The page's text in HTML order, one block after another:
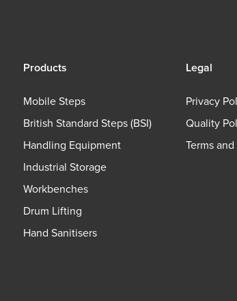
Products
Mobile Steps
British Standard Steps (BSI)
Handling Equipment
Industrial Storage
Workbenches
Drum Lifting
Hand Sanitisers
Legal
Privacy
Quality
Terms